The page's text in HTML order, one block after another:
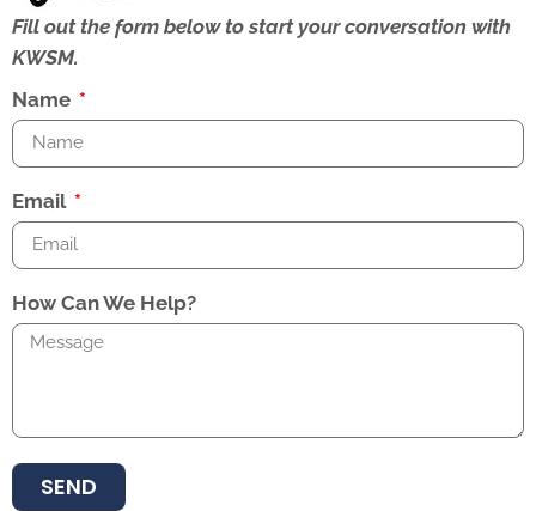
Fill out the form below to start your conversation with
KWSM.
Name
Email
How Can We Help?
SEND